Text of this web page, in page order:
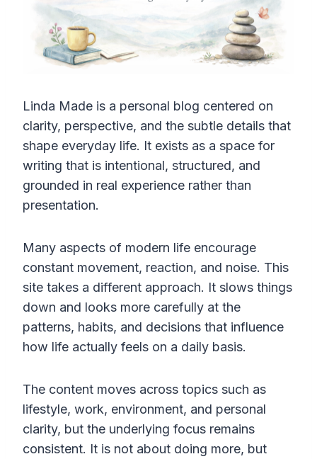
Linda Made is a personal blog centered on
clarity, perspective, and the subtle details that
shape everyday life. It exists as a space for
writing that is intentional, structured, and
grounded in real experience rather than
presentation.
Many aspects of modern life encourage
constant movement, reaction, and noise. This
site takes a different approach. It slows things
down and looks more carefully at the
patterns, habits, and decisions that influence
how life actually feels on a daily basis.
The content moves across topics such as
lifestyle, work, environment, and personal
clarity, but the underlying focus remains
consistent. It is not about doing more, but